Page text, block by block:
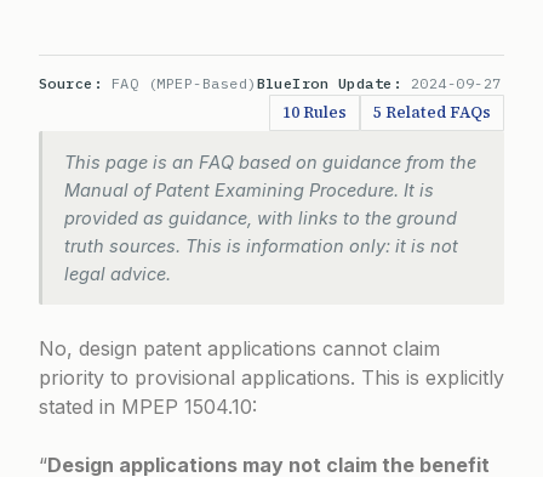
Source: FAQ (MPEP-Based) BlueIron Update: 2024-09-27
10 Rules 5 Related FAQs
This page is an FAQ based on guidance from the
Manual of Patent Examining Procedure. It is
provided as guidance, with links to the ground
truth sources. This is information only: it is not
legal advice.
No, design patent applications cannot claim
priority to provisional applications. This is explicitly
stated in MPEP 1504.10:
“Design applications may not claim the benefit